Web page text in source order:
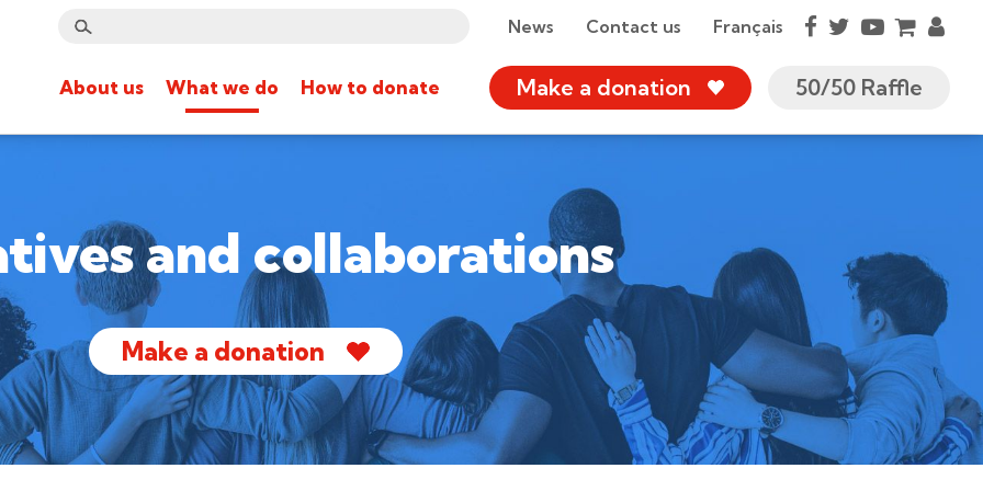
News Contact us Français
About us What we do How to donate Make a donation 50/50 Raffle
and collaborations
Make a donation